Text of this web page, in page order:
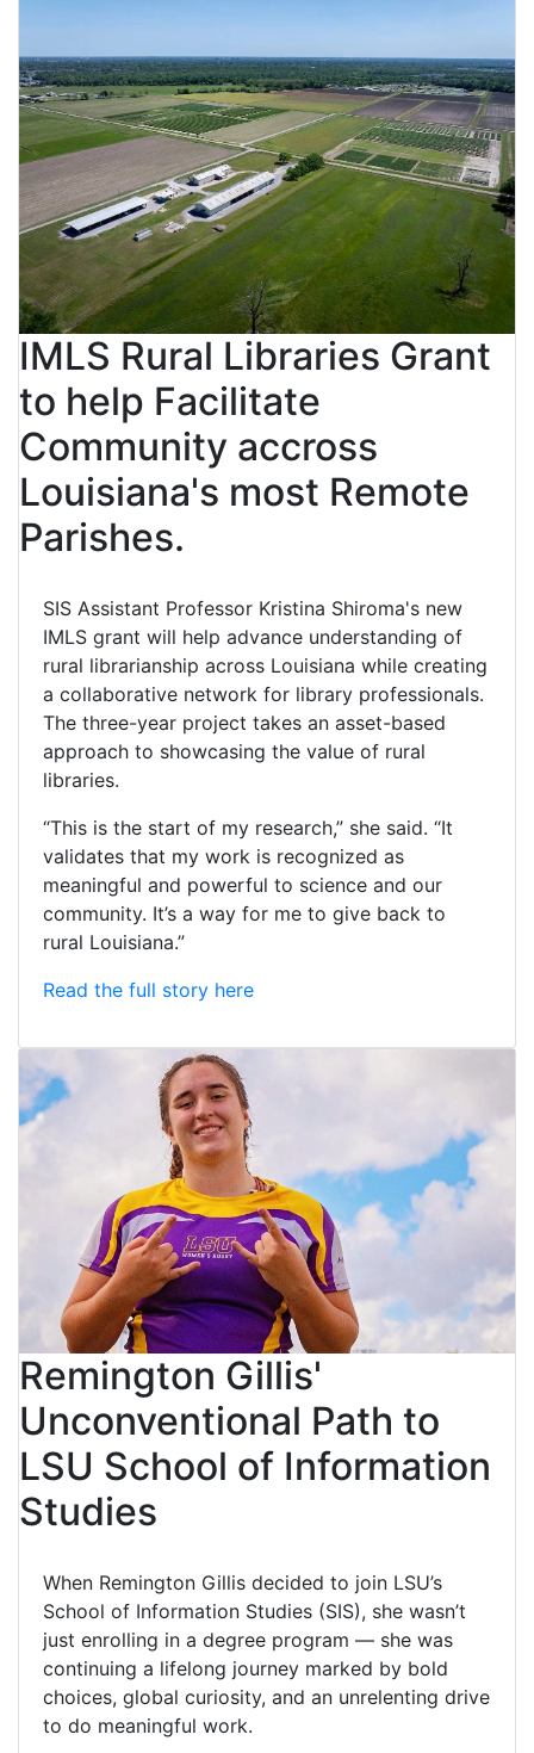
IMLS Rural Libraries Grant
to help Facilitate
Community accross
Louisiana's most Remote
Parishes.
SIS Assistant Professor Kristina Shiroma's new
IMLS grant will help advance understanding of
rural librarianship across Louisiana while creating
a collaborative network for library professionals.
The three-year project takes an asset-based
approach to showcasing the value of rural
libraries.
“This is the start of my research,” she said. “It
validates that my work is recognized as
meaningful and powerful to science and our
community. It’s a way for me to give back to
rural Louisiana.”
Read the full story here
Remington Gillis'
Unconventional Path to
LSU School of Information
Studies
When Remington Gillis decided to join LSU’s
School of Information Studies (SIS), she wasn’t
just enrolling in a degree program — she was
continuing a lifelong journey marked by bold
choices, global curiosity, and an unrelenting drive
to do meaningful work.